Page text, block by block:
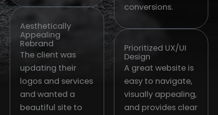
Aesthetically
Appealing
Rebrand
The client was
updating their
logos and services
and wanted a
beautiful site to
conversions.
Prioritized UX/UI
Design
A great website is
easy to navigate,
visually appealing,
and provides clear